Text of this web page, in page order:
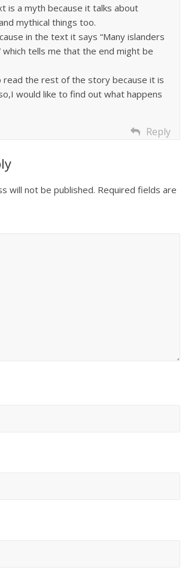
is a myth because it talks about
mythical things too.
in the text it says “Many islanders
which tells me that the end might be
read the rest of the story because it is
would like to find out what happens
Reply
will not be published. Required fields are